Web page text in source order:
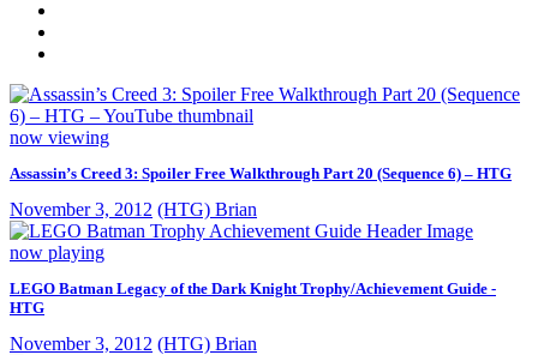
now viewing
Assassin’s Creed 3: Spoiler Free Walkthrough Part 20 (Sequence 6) – HTG
November 3, 2012 (HTG) Brian
now playing
LEGO Batman Legacy of the Dark Knight Trophy/Achievement Guide -
HTG
November 3, 2012 (HTG) Brian